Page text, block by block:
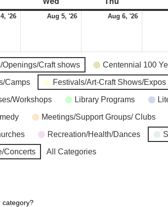
'26 Aug 5, '26 Aug 6, '26
Craft shows Centennial 100
Camps Festivals/Art-Craft Shows/Expos
Workshops Library Programs
Meetings/Support Groups/ Clubs
Recreation/Health/Dances
Concerts All Categories
category?